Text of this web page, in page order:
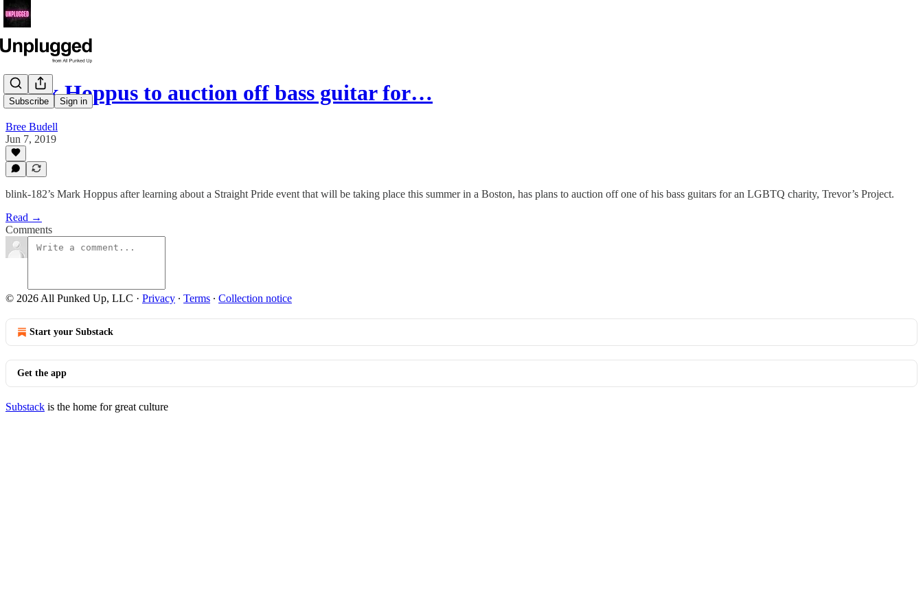
Subscribe Sign in
Mark Hoppus to auction off bass guitar for…
Bree Budell
Jun 7, 2019
blink-182’s Mark Hoppus after learning about a Straight Pride event that will be taking place this summer in a Boston, has plans to auction off one of his bass guitars for an LGBTQ charity, Trevor’s Project.
Read →
Comments
© 2026 All Punked Up, LLC · Privacy ∙ Terms ∙ Collection notice
Start your Substack
Get the app
Substack is the home for great culture